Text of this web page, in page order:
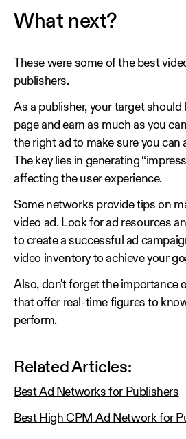
What next?
These were some of the best
publishers.
As a publisher, your target should
page and earn as much as you
the right ad to make sure you can
The key lies in generating
affecting the user experience.
Some networks provide tips on
video ad. Look for ad resources
to create a successful ad
video inventory to achieve your
Also, don't forget the importance
that offer real-time figures to
perform.
Related Articles:
Best Ad Networks for Publishers
Best High CPM Ad Network for